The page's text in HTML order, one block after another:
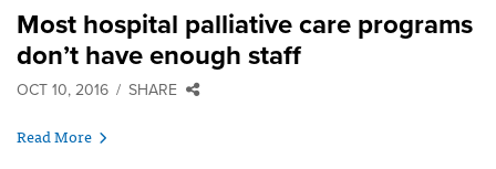
Most hospital palliative care programs
don’t have enough staff
OCT 10, 2016 SHARE
Read More